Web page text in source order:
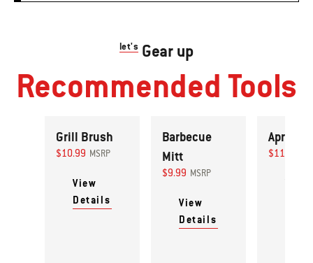
let's Gear up
Recommended Tools
Grill Brush
$10.99 MSRP
View
Details
Barbecue
Mitt
$9.99 MSRP
View
Details
Apron
$11.99